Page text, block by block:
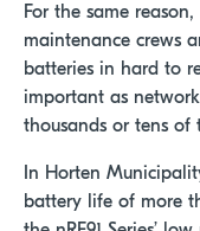
For the same
maintenance crews
batteries in hard to
important as
thousands or tens of
In Horten
battery life of more